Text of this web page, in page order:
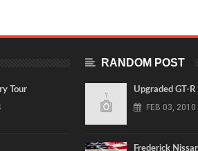
Tour
RANDOM POST
Upgraded GT-
FEB 03, 2010
Frederick